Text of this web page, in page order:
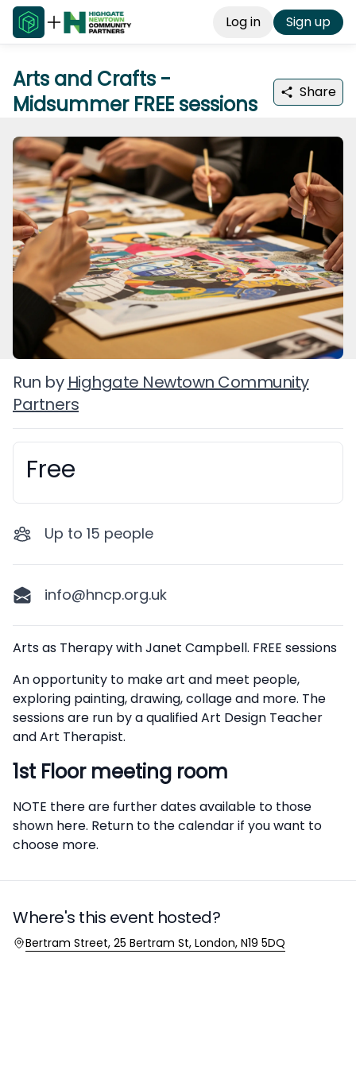
Log in Sign up
Arts and Crafts -
Midsummer FREE sessions
Share
Run by Highgate Newtown Community
Partners
Booking information
Free
Up to 15 people
info@hncp.org.uk
Description
Arts as Therapy with Janet Campbell. FREE sessions
An opportunity to make art and meet people,
exploring painting, drawing, collage and more. The
sessions are run by a qualified Art Design Teacher
and Art Therapist.
1st Floor meeting room
NOTE there are further dates available to those
shown here. Return to the calendar if you want to
choose more.
Where's this event hosted?
Location
Bertram Street, 25 Bertram St, London, N19 5DQ